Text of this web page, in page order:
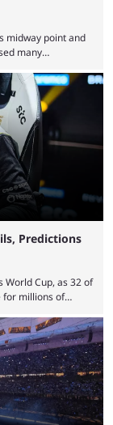
midway point and
many
just how
one name
MLBB leads the
Predictions
Cup, as 32 of
for millions of
World Cup is
pools, as